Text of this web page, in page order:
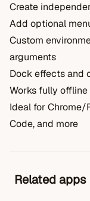
Create
Add optional
Custom
arguments
Dock effects and
Works fully
Ideal for Chrome/
Code, and more
Related apps